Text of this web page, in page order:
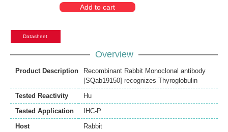
Add to cart
Datasheet
Overview
Product Description
Recombinant Rabbit Monoclonal antibody
[SQab19150] recognizes Thyroglobulin
Tested Reactivity
Hu
Tested Application
IHC-P
Host
Rabbit